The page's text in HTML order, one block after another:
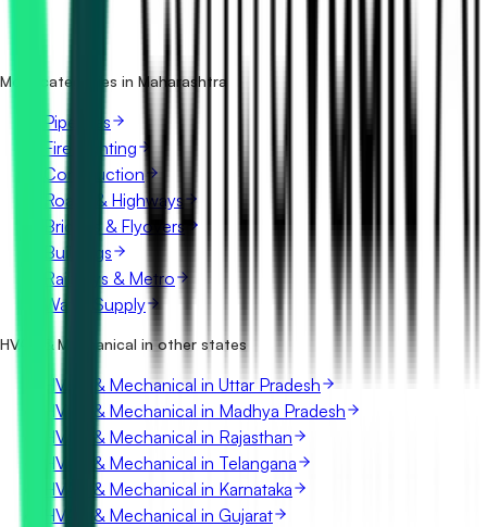
What details are shown for each tender?
More categories in Maharashtra
Pipelines
Fire Fighting
Construction
Roads & Highways
Bridges & Flyovers
Buildings
Railways & Metro
Water Supply
HVAC & Mechanical in other states
HVAC & Mechanical in Uttar Pradesh
HVAC & Mechanical in Madhya Pradesh
HVAC & Mechanical in Rajasthan
HVAC & Mechanical in Telangana
HVAC & Mechanical in Karnataka
HVAC & Mechanical in Gujarat